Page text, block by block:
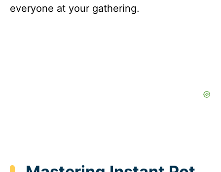
everyone at your gathering.